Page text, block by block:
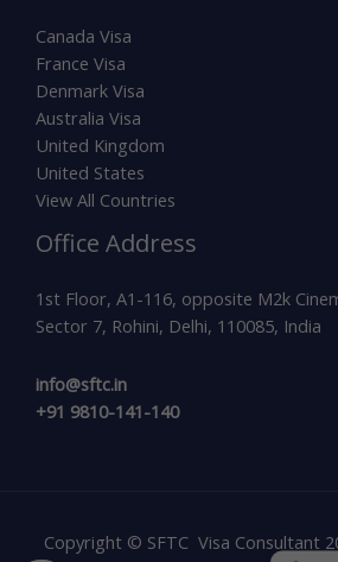
Canada Visa
France Visa
Denmark Visa
Australia Visa
United Kingdom
United States
View All Countries
Office Address
1st Floor, A1-116, opposite M2k
Sector 7, Rohini, Delhi, 110085, India
info@sftc.in
+91 9810-141-140
Copyright © SFTC Visa Consultant